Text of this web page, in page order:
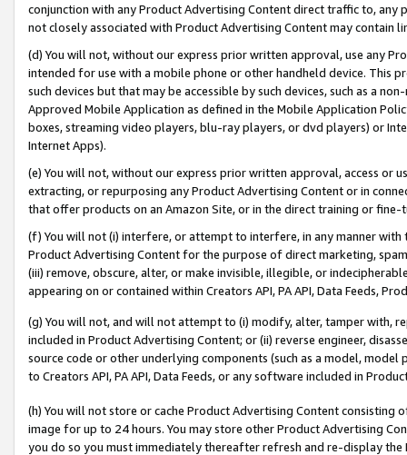
conjunction with any Product Advertising Content direct traffic to,
not closely associated with Product Advertising Content may contain
(d) You will not, without our express prior written approval, use any
intended for use with a mobile phone or other handheld device. This
such devices but that may be accessible by such devices, such as a
Approved Mobile Application as defined in the Mobile Application
boxes, streaming video players, blu-ray players, or dvd players) or
Internet Apps).
(e) You will not, without our express prior written approval, access or
extracting, or repurposing any Product Advertising Content or in
that offer products on an Amazon Site, or in the direct training or
(f) You will not (i) interfere, or attempt to interfere, in any manner
Product Advertising Content for the purpose of direct marketing,
(iii) remove, obscure, alter, or make invisible, illegible, or
appearing on or contained within Creators API, PA API, Data Feeds,
(g) You will not, and will not attempt to (i) modify, alter, tamper with,
included in Product Advertising Content; or (ii) reverse engineer,
source code or other underlying components (such as a model,
to Creators API, PA API, Data Feeds, or any software included in
(h) You will not store or cache Product Advertising Content
image for up to 24 hours. You may store other Product Advertising
you do so you must immediately thereafter refresh and re-display the